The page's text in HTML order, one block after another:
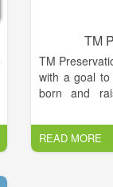
TM
TM
with a goal
born and
expertise to
fresh. With
experience
experience,
READ MORE